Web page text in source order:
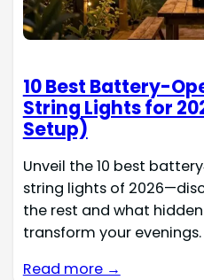
10 Best Battery-
String Lights for
Setup)
Unveil the 10 best
string lights of
the rest and what
transform your evenings.
Read more →